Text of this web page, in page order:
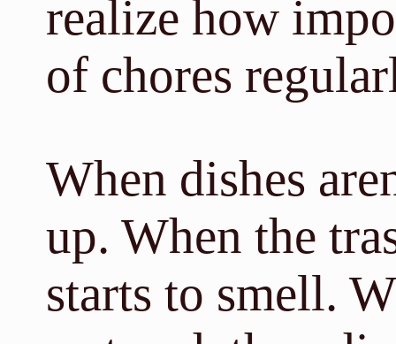
realize how
of chores
When dishes
up. When the
starts to smell.